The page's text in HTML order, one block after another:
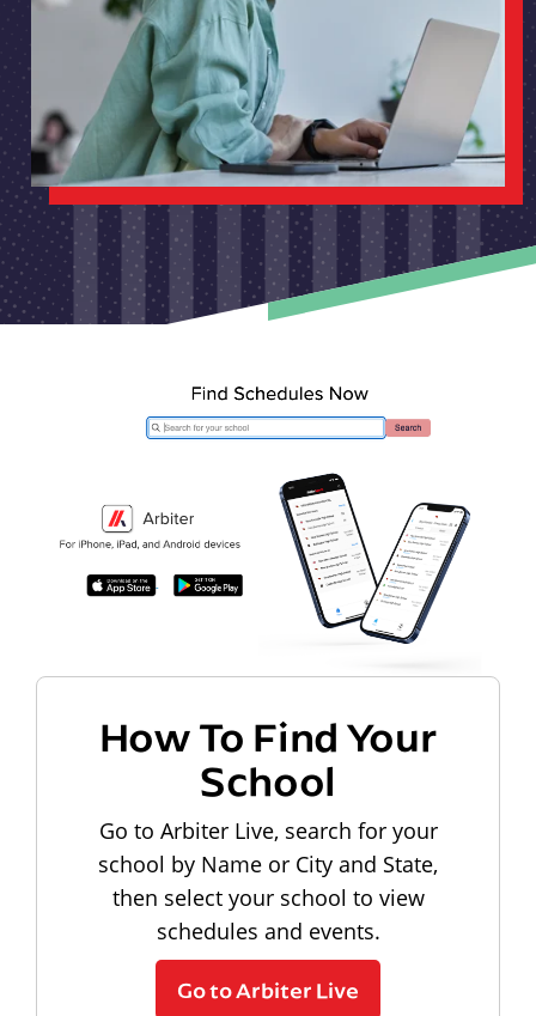
How To Find Your
School
Go to Arbiter Live, search for your
school by Name or City and State,
then select your school to view
schedules and events.
Go to Arbiter Live